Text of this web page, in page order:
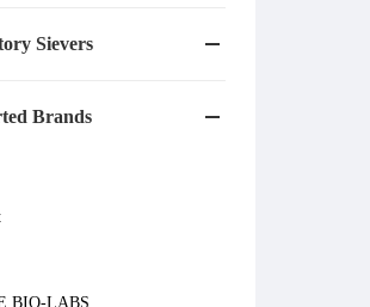
Sievers
Brands
BIO-LABS